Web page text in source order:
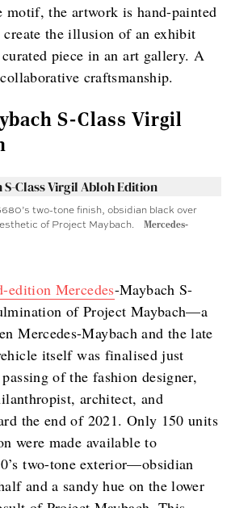
motif, the artwork is hand-painted
create the illusion of an exhibit
piece in an art gallery. A
craftsmanship.
S-Class Virgil
two-tone finish, obsidian black over
of Project Maybach.
Mercedes-
edition Mercedes-Maybach S-
of Project Maybach—a
Mercedes-Maybach and the late
itself was finalised just
of the fashion designer,
architect, and
the end of 2021. Only 150 units
were made available to
two-tone exterior—obsidian
and a sandy hue on the lower